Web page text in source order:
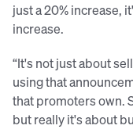
just a 20% increase,
increase.
“It's not just about
using that
that promoters own.
but really it's about